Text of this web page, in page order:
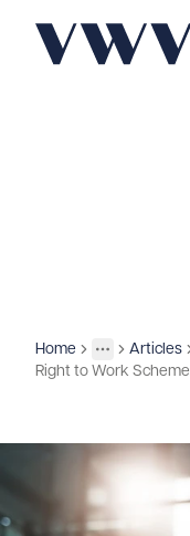
Home
More
Toggle menu
Insights
Articles